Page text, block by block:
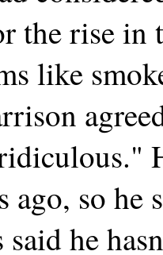
the rise in
like
ago, so he
he